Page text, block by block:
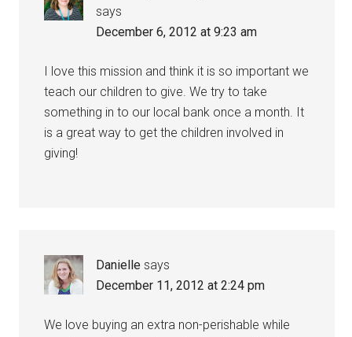
says
December 6, 2012 at 9:23 am
I love this mission and think it is so important we
teach our children to give. We try to take
something in to our local bank once a month. It
is a great way to get the children involved in
giving!
Danielle says
December 11, 2012 at 2:24 pm
We love buying an extra non-perishable while